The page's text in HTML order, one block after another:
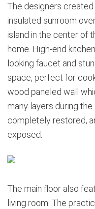
The designers
insulated sunroom
island in the center of
home. High-end
looking faucet and
space, perfect for
wood paneled wall
many layers during
completely restored,
exposed.
The main floor also
living room. The